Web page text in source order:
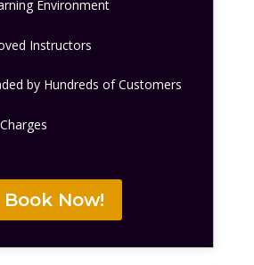
Environment
Instructors
by Hundreds of Customers
Book Now!